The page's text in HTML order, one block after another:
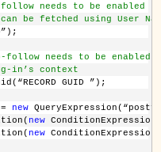
needs to be enabled
be fetched using User
needs to be enabled
in’s context
GUID ”);
new
new
new